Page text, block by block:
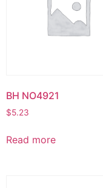
BH NO4921
$5.23
Read more